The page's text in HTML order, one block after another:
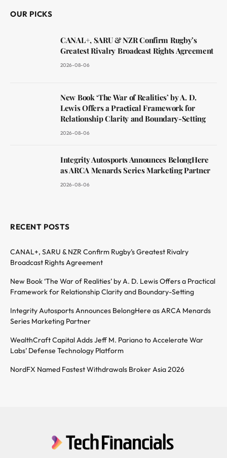
OUR PICKS
CANAL+, SARU & NZR Confirm Rugby’s
Greatest Rivalry Broadcast Rights Agreement
2026-08-06
New Book ‘The War of Realities’ by A. D.
Lewis Offers a Practical Framework for
Relationship Clarity and Boundary-Setting
2026-08-06
Integrity Autosports Announces BelongHere
as ARCA Menards Series Marketing Partner
2026-08-06
RECENT POSTS
CANAL+, SARU & NZR Confirm Rugby’s Greatest Rivalry
Broadcast Rights Agreement
New Book ‘The War of Realities’ by A. D. Lewis Offers a Practical
Framework for Relationship Clarity and Boundary-Setting
Integrity Autosports Announces BelongHere as ARCA Menards
Series Marketing Partner
WealthCraft Capital Adds Jeff M. Pariano to Accelerate War
Labs’ Defense Technology Platform
NordFX Named Fastest Withdrawals Broker Asia 2026